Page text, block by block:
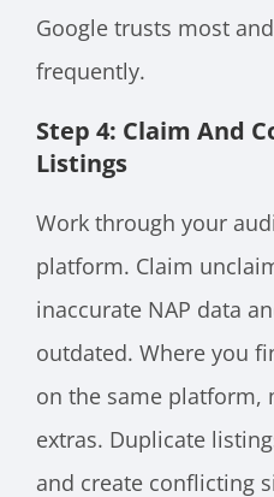
Google trusts most
frequently.
Step 4: Claim And
Listings
Work through your
platform. Claim
inaccurate NAP data
outdated. Where you
on the same platform,
extras. Duplicate
and create conflicting